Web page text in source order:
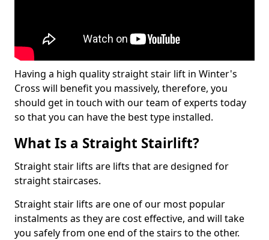
Having a high quality straight stair lift in Winter's
Cross will benefit you massively, therefore, you
should get in touch with our team of experts today
so that you can have the best type installed.
What Is a Straight Stairlift?
Straight stair lifts are lifts that are designed for
straight staircases.
Straight stair lifts are one of our most popular
instalments as they are cost effective, and will take
you safely from one end of the stairs to the other.